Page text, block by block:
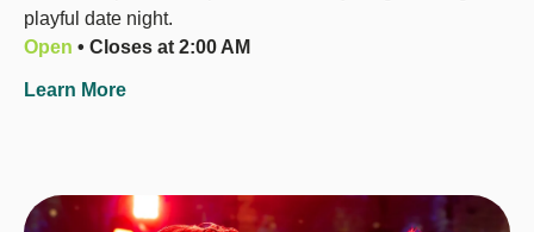
playful date night.
Open • Closes at 2:00 AM
Learn More